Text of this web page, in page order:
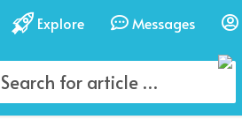
Explore Messages